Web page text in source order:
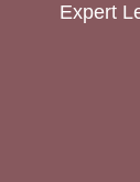
Expert